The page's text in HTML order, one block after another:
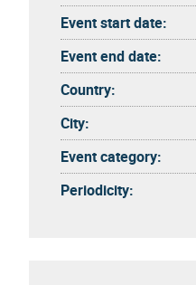
Event start date:
Event end date:
Country:
City:
Event category:
Periodicity: